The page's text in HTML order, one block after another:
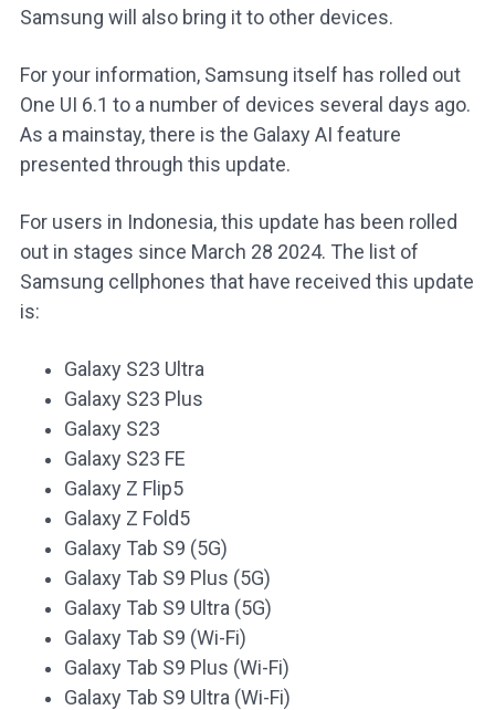
Samsung will also bring it to other devices.
For your information, Samsung itself has rolled out
One UI 6.1 to a number of devices several days ago.
As a mainstay, there is the Galaxy AI feature
presented through this update.
For users in Indonesia, this update has been rolled
out in stages since March 28 2024. The list of
Samsung cellphones that have received this update
is:
Galaxy S23 Ultra
Galaxy S23 Plus
Galaxy S23
Galaxy S23 FE
Galaxy Z Flip5
Galaxy Z Fold5
Galaxy Tab S9 (5G)
Galaxy Tab S9 Plus (5G)
Galaxy Tab S9 Ultra (5G)
Galaxy Tab S9 (Wi-Fi)
Galaxy Tab S9 Plus (Wi-Fi)
Galaxy Tab S9 Ultra (Wi-Fi)